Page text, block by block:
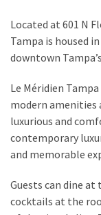
Located at 601 N
Tampa is housed
downtown
Le Méridien
modern amenities
luxurious and
contemporary
and memorable
Guests can dine
cocktails at the